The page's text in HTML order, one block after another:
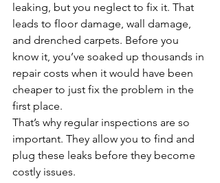
leaking, but you neglect to fix it. That
leads to floor damage, wall damage,
and drenched carpets. Before you
know it, you’ve soaked up thousands in
repair costs when it would have been
cheaper to just fix the problem in the
first place.
That’s why regular inspections are so
important. They allow you to find and
plug these leaks before they become
costly issues.